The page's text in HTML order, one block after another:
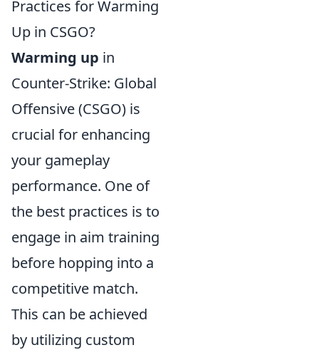
Practices for Warming
Up in CSGO?
Warming up in
Counter-Strike: Global
Offensive (CSGO) is
crucial for enhancing
your gameplay
performance. One of
the best practices is to
engage in aim training
before hopping into a
competitive match.
This can be achieved
by utilizing custom